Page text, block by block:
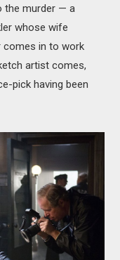
the murder — a
whose wife
comes in to work
artist comes,
pick having been